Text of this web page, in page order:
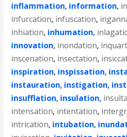
inflammation, information,
infurcation, infuscation,
inhiation, inhumation,
innovation, inondation,
inscenation, insectation,
inspiration, inspissation,
instauration, instigation,
insufflation, insulation,
intensation, intentation,
intrication, intubation,